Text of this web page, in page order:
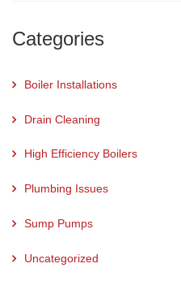
Categories
Boiler Installations
Drain Cleaning
High Efficiency Boilers
Plumbing Issues
Sump Pumps
Uncategorized